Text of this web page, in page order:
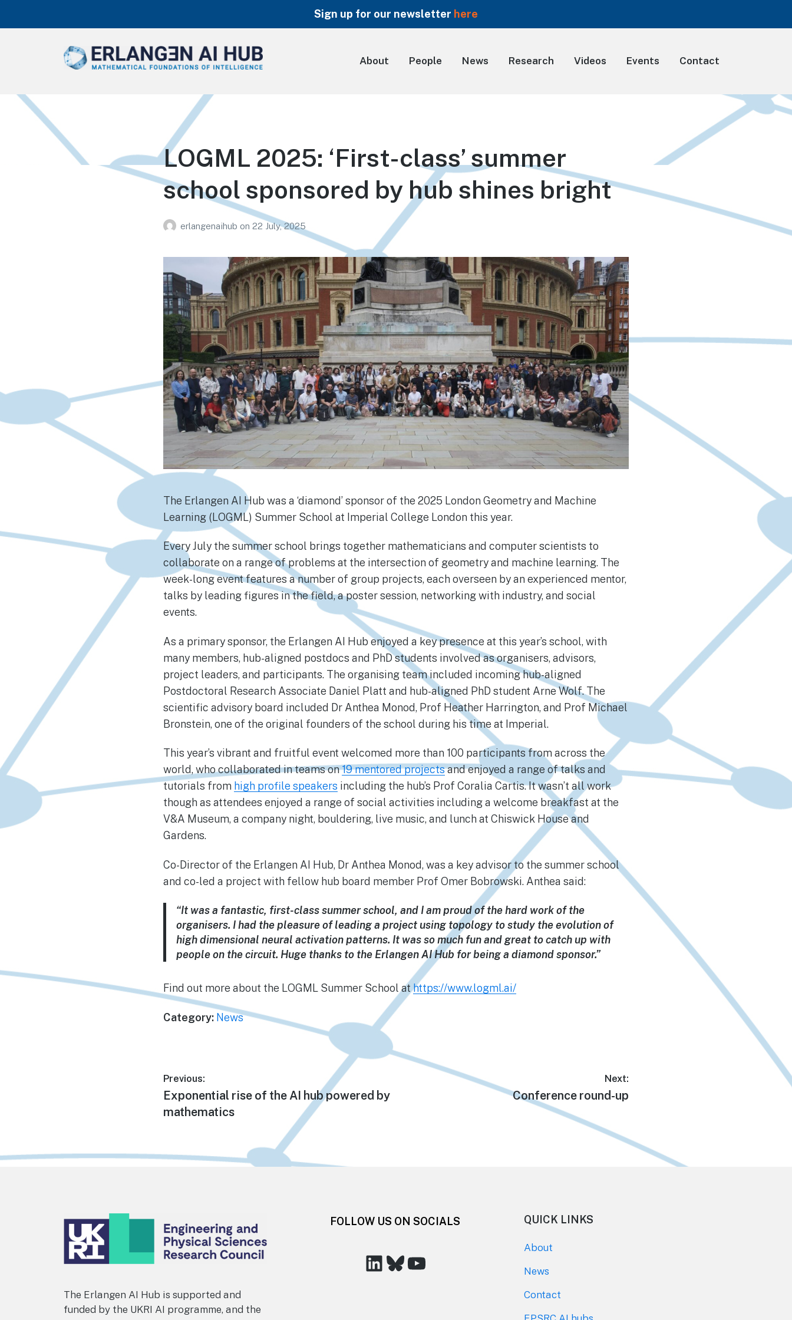
Sign up for our newsletter here
About People News Research Videos Events Contact
LOGML 2025: ‘First-class’ summer
school sponsored by hub shines bright
erlangenaihub on 22 July, 2025
The Erlangen AI Hub was a ‘diamond’ sponsor of the 2025 London Geometry and Machine
Learning (LOGML) Summer School at Imperial College London this year.
Every July the summer school brings together mathematicians and computer scientists to
collaborate on a range of problems at the intersection of geometry and machine learning. The
week-long event features a number of group projects, each overseen by an experienced mentor,
talks by leading figures in the field, a poster session, networking with industry, and social
events.
As a primary sponsor, the Erlangen AI Hub enjoyed a key presence at this year’s school, with
many members, hub-aligned postdocs and PhD students involved as organisers, advisors,
project leaders, and participants. The organising team included incoming hub-aligned
Postdoctoral Research Associate Daniel Platt and hub-aligned PhD student Arne Wolf. The
scientific advisory board included Dr Anthea Monod, Prof Heather Harrington, and Prof Michael
Bronstein, one of the original founders of the school during his time at Imperial.
This year’s vibrant and fruitful event welcomed more than 100 participants from across the
world, who collaborated in teams on19 mentored projectsand enjoyed a range of talks and
tutorials from high profile speakers including the hub’s Prof Coralia Cartis. It wasn’t all work
though as attendees enjoyed a range of social activities including a welcome breakfast at the
V&A Museum, a company night, bouldering, live music, and lunch at Chiswick House and
Gardens.
Co-Director of the Erlangen AI Hub, Dr Anthea Monod, was a key advisor to the summer school
and co-led a project with fellow hub board member Prof Omer Bobrowski. Anthea said:
“It was a fantastic, first-class summer school, and I am proud of the hard work of the
organisers. I had the pleasure of leading a project using topology to study the evolution of
high dimensional neural activation patterns. It was so much fun and great to catch up with
people on the circuit. Huge thanks to the Erlangen AI Hub for being a diamond sponsor.”
Find out more about the LOGML Summer School athttps://www.logml.ai/
Category: News
Post
navigation
Previous:
Previous
post:
Exponential rise of the AI hub powered by
mathematics
Next:
Next
post:
Conference round-up
The Erlangen AI Hub is supported and
funded by the UKRI AI programme, and the
FOLLOW US ON SOCIALS
LinkedIn
Bluesky
YouTube
QUICK LINKS
About
News
Contact